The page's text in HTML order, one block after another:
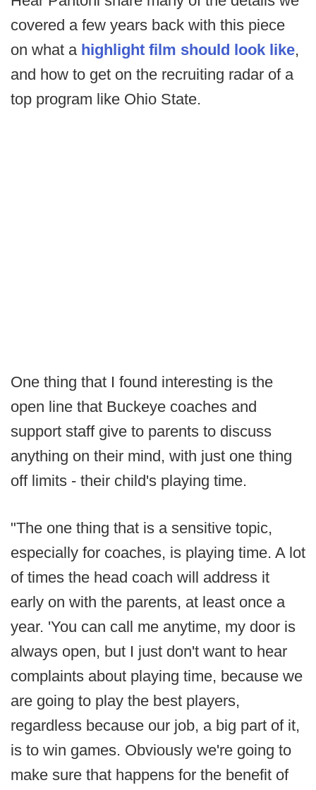
covered a few years back with this piece
on what a highlight film should look like,
and how to get on the recruiting radar of a
top program like Ohio State.
One thing that I found interesting is the
open line that Buckeye coaches and
support staff give to parents to discuss
anything on their mind, with just one thing
off limits - their child's playing time.
"The one thing that is a sensitive topic,
especially for coaches, is playing time. A lot
of times the head coach will address it
early on with the parents, at least once a
year. 'You can call me anytime, my door is
always open, but I just don't want to hear
complaints about playing time, because we
are going to play the best players,
regardless because our job, a big part of it,
is to win games. Obviously we're going to
make sure that happens for the benefit of